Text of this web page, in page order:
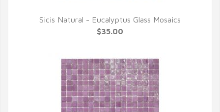
QUICK VIEW
Sicis Natural - Eucalyptus Glass Mosaics
$35.00